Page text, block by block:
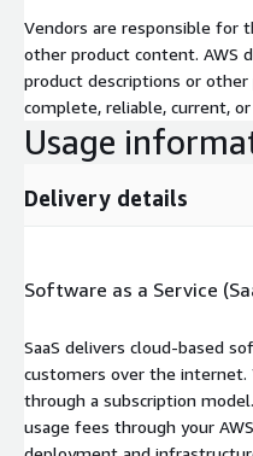
Vendors are responsible for
other product content. AWS
product descriptions or
complete, reliable, current,
Usage
Delivery details
Software as a Service
SaaS delivers cloud-based
customers over the internet.
through a subscription
usage fees through your